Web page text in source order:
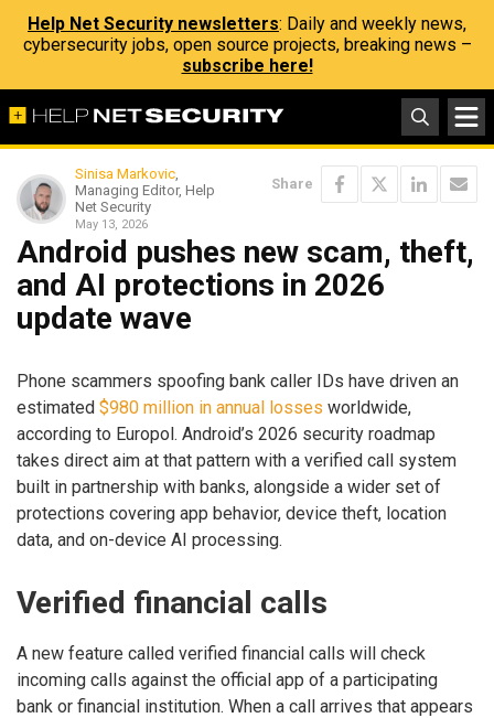
Help Net Security newsletters: Daily and weekly news,
cybersecurity jobs, open source projects, breaking news –
subscribe here!
Sinisa Markovic,
Managing Editor, Help
Net Security
May 13, 2026
Share
Android pushes new scam, theft,
and AI protections in 2026
update wave
Phone scammers spoofing bank caller IDs have driven an
estimated $980 million in annual losses worldwide,
according to Europol. Android’s 2026 security roadmap
takes direct aim at that pattern with a verified call system
built in partnership with banks, alongside a wider set of
protections covering app behavior, device theft, location
data, and on-device AI processing.
Verified financial calls
A new feature called verified financial calls will check
incoming calls against the official app of a participating
bank or financial institution. When a call arrives that appears